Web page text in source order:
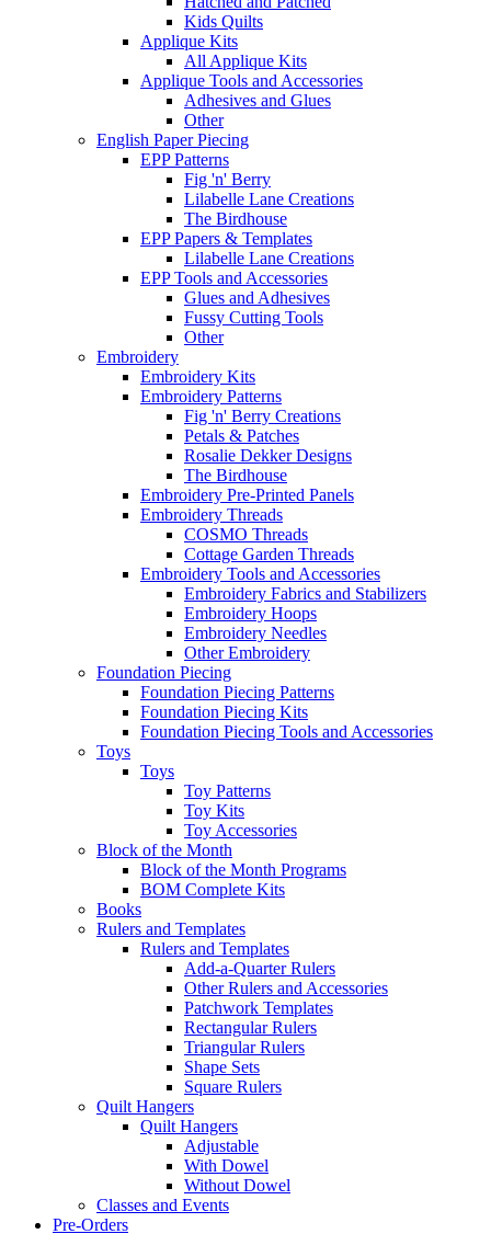
Kids Quilts
Applique Kits
All Applique Kits
Applique Tools and Accessories
Adhesives and Glues
Other
English Paper Piecing
EPP Patterns
Fig 'n' Berry
Lilabelle Lane Creations
The Birdhouse
EPP Papers & Templates
Lilabelle Lane Creations
EPP Tools and Accessories
Glues and Adhesives
Fussy Cutting Tools
Other
Embroidery
Embroidery Kits
Embroidery Patterns
Fig 'n' Berry Creations
Petals & Patches
Rosalie Dekker Designs
The Birdhouse
Embroidery Pre-Printed Panels
Embroidery Threads
COSMO Threads
Cottage Garden Threads
Embroidery Tools and Accessories
Embroidery Fabrics and Stabilizers
Embroidery Hoops
Embroidery Needles
Other Embroidery
Foundation Piecing
Foundation Piecing Patterns
Foundation Piecing Kits
Foundation Piecing Tools and Accessories
Toys
Toys
Toy Patterns
Toy Kits
Toy Accessories
Block of the Month
Block of the Month Programs
BOM Complete Kits
Books
Rulers and Templates
Rulers and Templates
Add-a-Quarter Rulers
Other Rulers and Accessories
Patchwork Templates
Rectangular Rulers
Triangular Rulers
Shape Sets
Square Rulers
Quilt Hangers
Quilt Hangers
Adjustable
With Dowel
Without Dowel
Classes and Events
Pre-Orders